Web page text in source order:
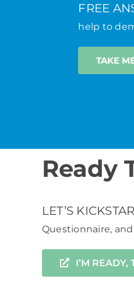
FREE
help to
TAKE
Ready
LET’S
Questionnaire,
I’M READY,